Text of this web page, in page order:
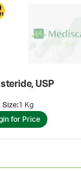
USP
Size:1 Kg
for Price